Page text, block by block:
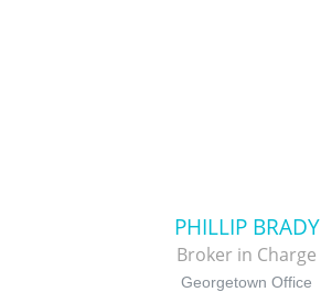
PHILLIP BRADY
Broker in Charge
Georgetown Office